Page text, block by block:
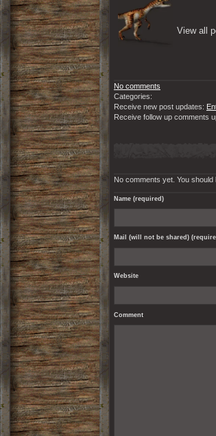
View all
No comments
Categories:
Receive new post updates:
Receive follow up comments
No comments yet. You should
Name (required)
Mail (will not be shared)
Website
Comment